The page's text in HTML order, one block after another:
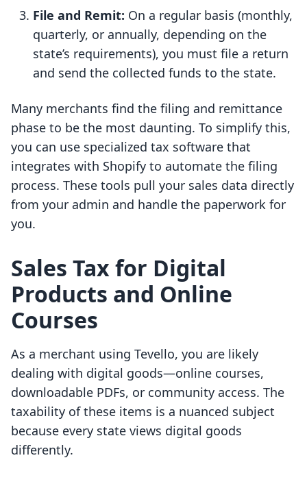
File and Remit: On a regular basis (monthly,
quarterly, or annually, depending on the
state’s requirements), you must file a return
and send the collected funds to the state.
Many merchants find the filing and remittance
phase to be the most daunting. To simplify this,
you can use specialized tax software that
integrates with Shopify to automate the filing
process. These tools pull your sales data directly
from your admin and handle the paperwork for
you.
Sales Tax for Digital
Products and Online
Courses
As a merchant using Tevello, you are likely
dealing with digital goods—online courses,
downloadable PDFs, or community access. The
taxability of these items is a nuanced subject
because every state views digital goods
differently.